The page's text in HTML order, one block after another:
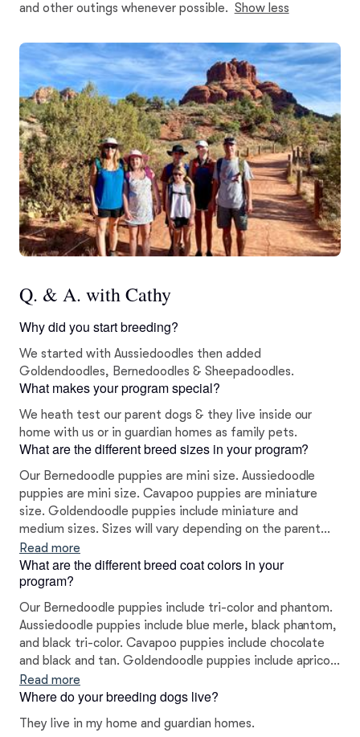
and other outings whenever possible. Show less
Q. & A. with Cathy
Why did you start breeding?
We started with Aussiedoodles then added
Goldendoodles, Bernedoodles & Sheepadoodles.
What makes your program special?
We heath test our parent dogs & they live inside our
home with us or in guardian homes as family pets.
What are the different breed sizes in your program?
Our Bernedoodle puppies are mini size. Aussiedoodle
puppies are mini size. Cavapoo puppies are miniature
size. Goldendoodle puppies include miniature and
medium sizes. Sizes will vary depending on the parent
dogs.
Read more
What are the different breed coat colors in your
program?
Our Bernedoodle puppies include tri-color and phantom.
Aussiedoodle puppies include blue merle, black phantom,
and black tri-color. Cavapoo puppies include chocolate
and black and tan. Goldendoodle puppies include apricot
and red. Colors will vary depending on the parent dogs.
Read more
Where do your breeding dogs live?
They live in my home and guardian homes.